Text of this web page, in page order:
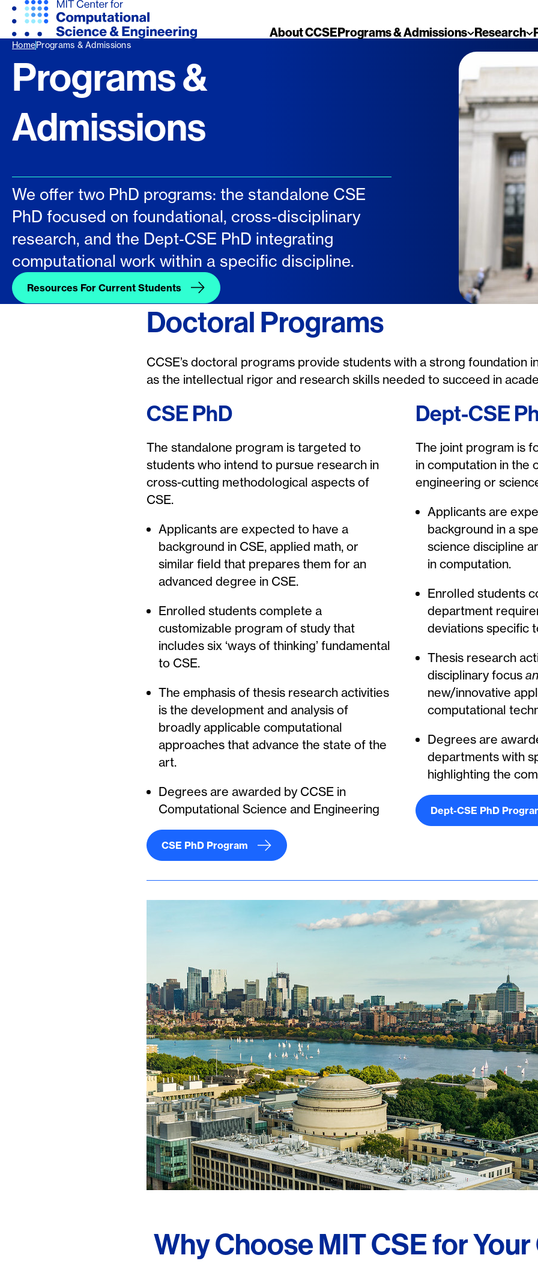
About CCSEPrograms & Admissions Research
HomePrograms & Admissions
Programs &
Admissions
We offer two PhD programs: the standalone CSE
PhD focused on foundational, cross-disciplinary
research, and the Dept‑CSE PhD integrating
computational work within a specific discipline.
Resources For Current Students
Doctoral Programs
CCSE’s doctoral programs provide students with a strong foundation
as the intellectual rigor and research skills needed to succeed in
CSE PhD
The standalone program is targeted to
students who intend to pursue research in
cross-cutting methodological aspects of
CSE.
Applicants are expected to have a
background in CSE, applied math, or
similar field that prepares them for an
advanced degree in CSE.
Enrolled students complete a
customizable program of study that
includes six ‘ways of thinking’ fundamental
to CSE.
The emphasis of thesis research activities
is the development and analysis of
broadly applicable computational
approaches that advance the state of the
art.
Degrees are awarded by CCSE in
Computational Science and Engineering
CSE PhD Program
Dept-CSE
The joint program is
in computation in the
engineering or
Applicants are
background in a
science discipline
in computation.
Enrolled students
department
deviations specific
Thesis research
disciplinary focus
new/innovative
computational
Degrees are
departments with
highlighting the
Dept-CSE PhD
Why Choose MIT CSE for